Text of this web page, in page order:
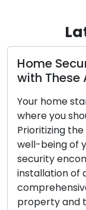
Protect
Advice
as your
security of
your loved
more
door locks; it
approach to
the individuals